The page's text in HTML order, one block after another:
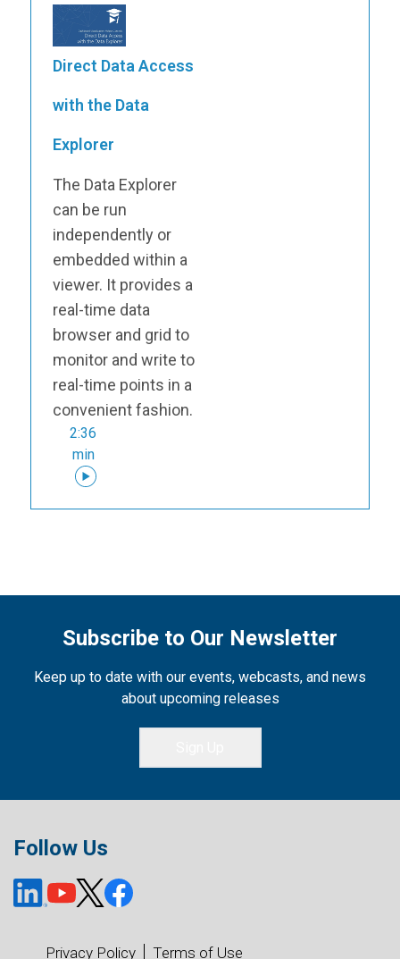
Direct Data Access
with the Data
Explorer
The Data Explorer
can be run
independently or
embedded within a
viewer. It provides a
real-time data
browser and grid to
monitor and write to
real-time points in a
convenient fashion.
2:36
min
Subscribe to Our Newsletter
Keep up to date with our events, webcasts, and news
about upcoming releases
Follow Us
Privacy Policy Terms of Use